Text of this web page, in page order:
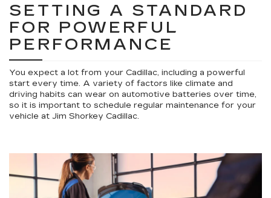
SETTING A STANDARD
FOR POWERFUL
PERFORMANCE
You expect a lot from your Cadillac, including a powerful
start every time. A variety of factors like climate and
driving habits can wear on automotive batteries over time,
so it is important to schedule regular maintenance for your
vehicle at Jim Shorkey Cadillac.